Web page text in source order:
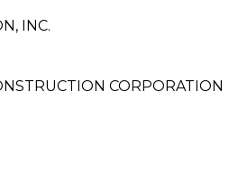
INC.
CORPORATION